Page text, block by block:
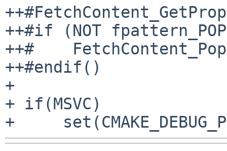
++#if (NOT
++#
++#endif()
+
+ if(MSVC)